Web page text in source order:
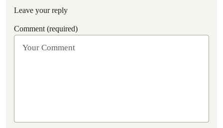
Leave your reply
Comment (required)